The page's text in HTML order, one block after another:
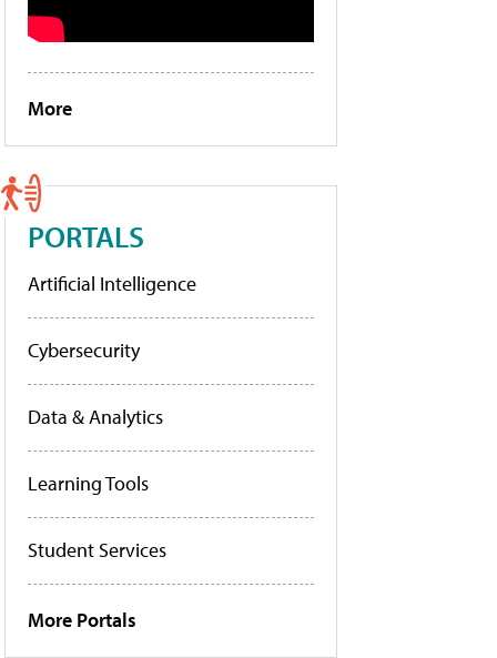
More
PORTALS
Artificial Intelligence
Cybersecurity
Data & Analytics
Learning Tools
Student Services
More Portals